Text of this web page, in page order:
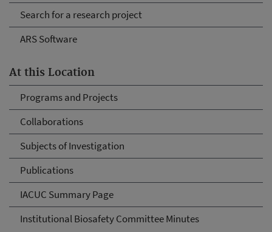
Search for a research project
ARS Software
At this Location
Programs and Projects
Collaborations
Subjects of Investigation
Publications
IACUC Summary Page
Institutional Biosafety Committee Minutes